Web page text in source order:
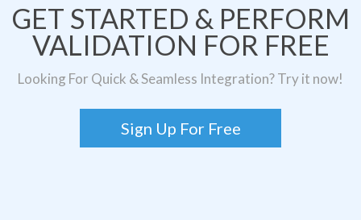
GET STARTED & PERFORM
VALIDATION FOR FREE
Looking For Quick & Seamless Integration? Try it now!
Sign Up For Free